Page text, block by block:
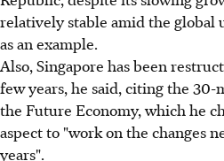
relatively stable amid the global
as an example.
Also, Singapore has been
few years, he said, citing the
the Future Economy, which he
aspect to "work on the changes
years".